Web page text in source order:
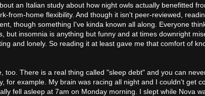
an Italian study about how night owls actually benefitted
from-home flexibility. And though it isn't peer-reviewed,
though something I've kinda known all along. Everyone
but insomnia is anything but funny and at times downright
and lonely. So reading it at least gave me that comfort of
too. There is a real thing called "sleep debt" and you can
for example. My brain was racing all night and I couldn't get
fell asleep at 7am on Monday morning. I slept while Nova